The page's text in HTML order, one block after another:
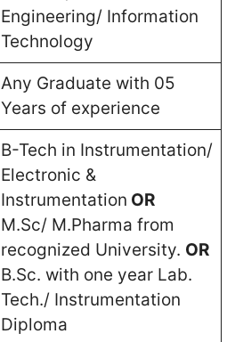
Engineering/ Information
Technology
Any Graduate with 05
Years of experience
B-Tech in Instrumentation/
Electronic &
Instrumentation OR
M.Sc/ M.Pharma from
recognized University. OR
B.Sc. with one year Lab.
Tech./ Instrumentation
Diploma